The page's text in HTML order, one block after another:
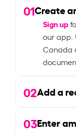
01Create
Sign up
our app.
Canada
02Add a
03Enter